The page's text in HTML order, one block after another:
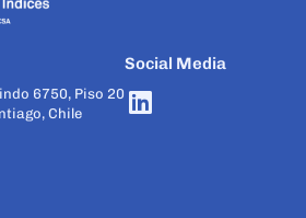
6750, Piso 20
Chile
Social Media